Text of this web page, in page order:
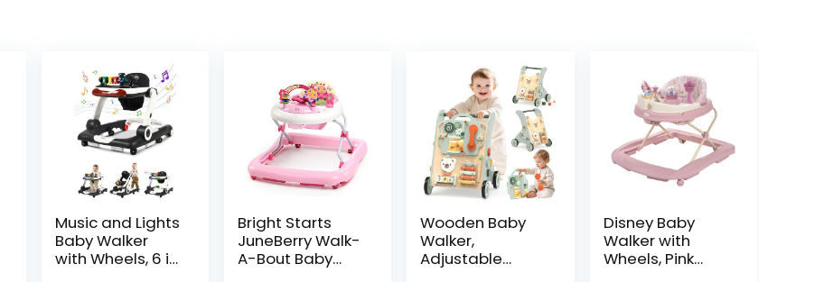
Music and Lights
Baby Walker
with Wheels, 6 in
Bright Starts
JuneBerry Walk-
A-Bout Baby
Wooden Baby
Walker,
Adjustable
Disney Baby
Walker with
Wheels, Pink